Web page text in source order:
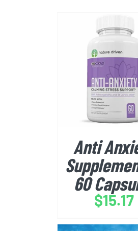
BUY FROM AMAZON
DETAILS
Anti
60
$15.17